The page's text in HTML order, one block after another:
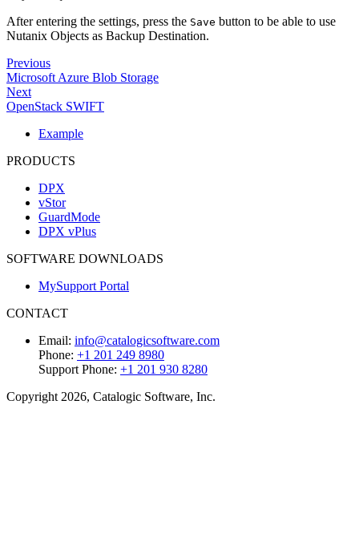
After entering the settings, press the Save button to be able to use
Nutanix Objects as Backup Destination.
Previous
Microsoft Azure Blob Storage
Next
OpenStack SWIFT
Example
PRODUCTS
DPX
vStor
GuardMode
DPX vPlus
SOFTWARE DOWNLOADS
MySupport Portal
CONTACT
Email: info@catalogicsoftware.com
Phone: +1 201 249 8980
Support Phone: +1 201 930 8280
Copyright 2026, Catalogic Software, Inc.